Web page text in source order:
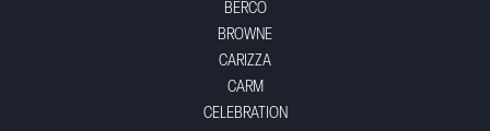
BERCO
BROWNE
CARIZZA
CARM
CELEBRATION